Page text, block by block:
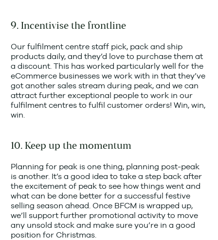
9. Incentivise the frontline
Our fulfilment centre staff pick, pack and ship
products daily, and they’d love to purchase them at
a discount. This has worked particularly well for the
eCommerce businesses we work with in that they’ve
got another sales stream during peak, and we can
attract further exceptional people to work in our
fulfilment centres to fulfil customer orders! Win, win,
win.
10. Keep up the momentum
Planning for peak is one thing, planning post-peak
is another. It’s a good idea to take a step back after
the excitement of peak to see how things went and
what can be done better for a successful festive
selling season ahead. Once BFCM is wrapped up,
we’ll support further promotional activity to move
any unsold stock and make sure you’re in a good
position for Christmas.